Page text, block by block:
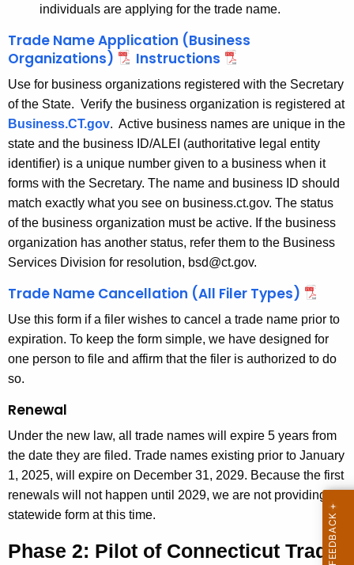
individuals are applying for the trade name.
Trade Name Application (Business
Organizations)
Instructions
Use for business organizations registered with the Secretary
of the State. Verify the business organization is registered at
Business.CT.gov. Active business names are unique in the
state and the business ID/ALEI (authoritative legal entity
identifier) is a unique number given to a business when it
forms with the Secretary. The name and business ID should
match exactly what you see on business.ct.gov. The status
of the business organization must be active. If the business
organization has another status, refer them to the Business
Services Division for resolution, bsd@ct.gov.
Trade Name Cancellation (All Filer Types)
Use this form if a filer wishes to cancel a trade name prior to
expiration. To keep the form simple, we have designed for
one person to file and affirm that the filer is authorized to do
so.
Renewal
Under the new law, all trade names will expire 5 years from
the date they are filed. Trade names existing prior to January
1, 2025, will expire on December 31, 2029. Because the first
renewals will not happen until 2029, we are not providing a
statewide form at this time.
Phase 2: Pilot of Connecticut Trade